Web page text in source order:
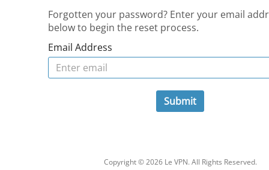
Forgotten your password? Enter your email
below to begin the reset process.
Email Address
Submit
Copyright © 2026 Le VPN. All Rights Reserved.